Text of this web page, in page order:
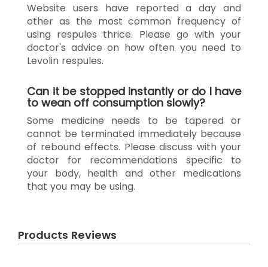
Website users have reported a day and
other as the most common frequency of
using respules thrice. Please go with your
doctor's advice on how often you need to
Levolin respules.
Can it be stopped instantly or do I have
to wean off consumption slowly?
Some medicine needs to be tapered or
cannot be terminated immediately because
of rebound effects. Please discuss with your
doctor for recommendations specific to
your body, health and other medications
that you may be using.
Products Reviews